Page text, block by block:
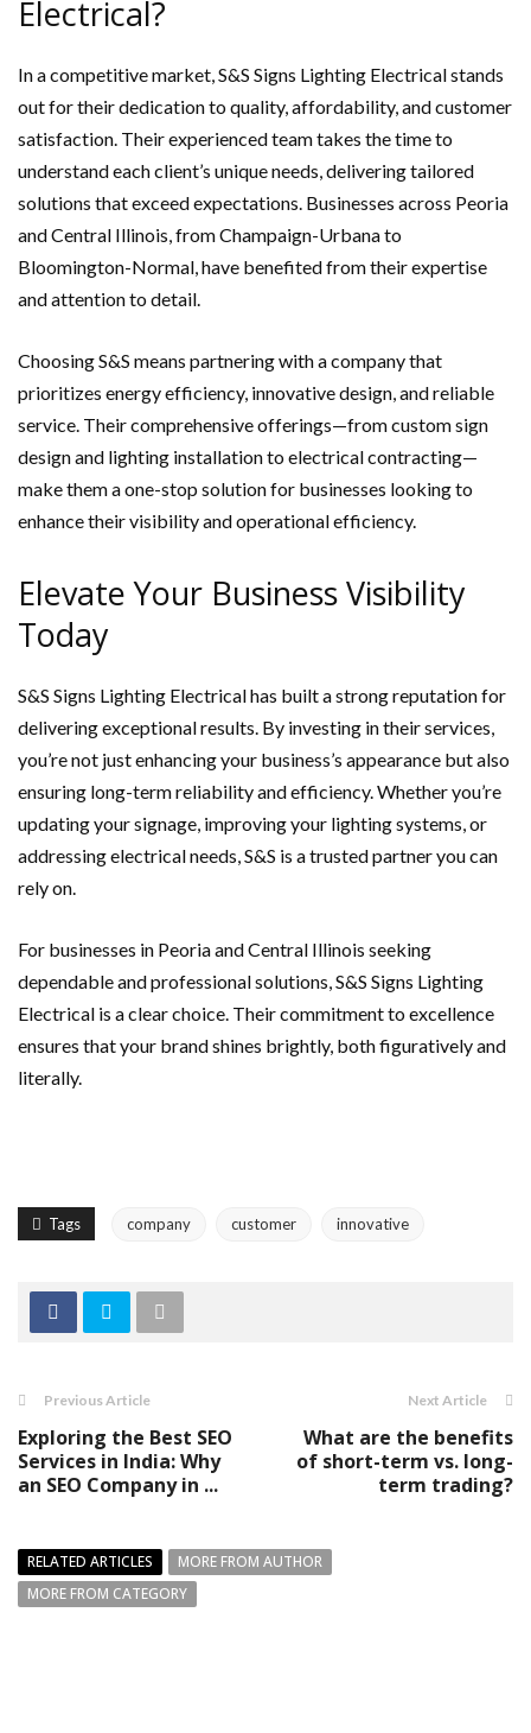
Electrical?
In a competitive market, S&S Signs Lighting Electrical stands
out for their dedication to quality, affordability, and customer
satisfaction. Their experienced team takes the time to
understand each client’s unique needs, delivering tailored
solutions that exceed expectations. Businesses across Peoria
and Central Illinois, from Champaign-Urbana to
Bloomington-Normal, have benefited from their expertise
and attention to detail.
Choosing S&S means partnering with a company that
prioritizes energy efficiency, innovative design, and reliable
service. Their comprehensive offerings—from custom sign
design and lighting installation to electrical contracting—
make them a one-stop solution for businesses looking to
enhance their visibility and operational efficiency.
Elevate Your Business Visibility
Today
S&S Signs Lighting Electrical has built a strong reputation for
delivering exceptional results. By investing in their services,
you’re not just enhancing your business’s appearance but also
ensuring long-term reliability and efficiency. Whether you’re
updating your signage, improving your lighting systems, or
addressing electrical needs, S&S is a trusted partner you can
rely on.
For businesses in Peoria and Central Illinois seeking
dependable and professional solutions, S&S Signs Lighting
Electrical is a clear choice. Their commitment to excellence
ensures that your brand shines brightly, both figuratively and
literally.
Tags company customer innovative
Previous Article
Exploring the Best SEO
Services in India: Why
an SEO Company in ...
Next Article
What are the benefits
of short-term vs. long-
term trading?
RELATED ARTICLES
MORE FROM AUTHOR
MORE FROM CATEGORY